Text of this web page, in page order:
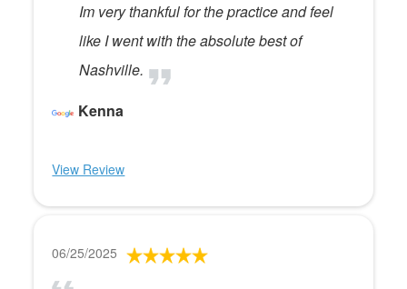
Im very thankful for the practice and feel
like I went with the absolute best of
Nashville.
Kenna
View Review
06/25/2025